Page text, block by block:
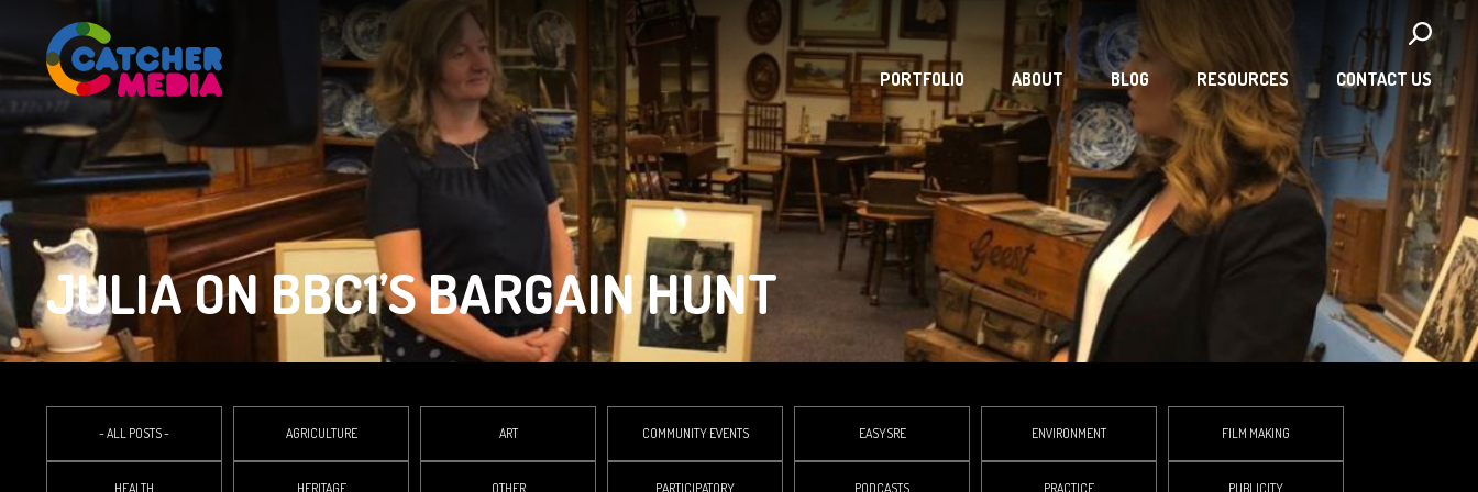
PORTFOLIO ABOUT BLOG RESOURCES CONTACT US
JULIA ON BBC1’S BARGAIN HUNT
- ALL POSTS - AGRICULTURE ART COMMUNITY EVENTS EASYSRE ENVIRONMENT FILM MAKING
HEALTH HERITAGE OTHER PARTICIPATORY PODCASTS PRACTICE PUBLICITY